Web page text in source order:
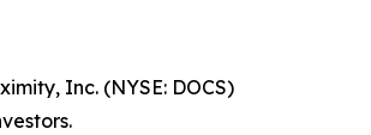
Inc. (NYSE: DOCS)